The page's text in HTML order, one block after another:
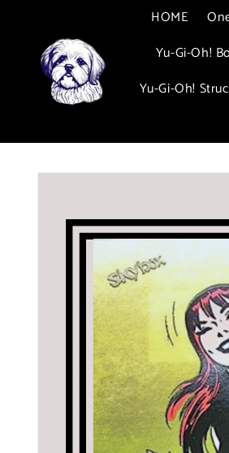
HOME
Yu-Gi-Oh!
Yu-Gi-Oh!
Skip to